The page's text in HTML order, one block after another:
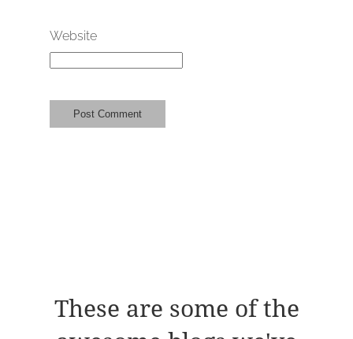
Website
These are some of the